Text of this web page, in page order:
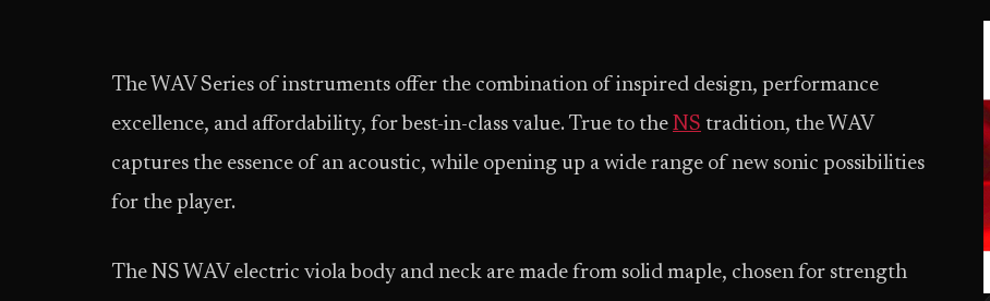
The WAV Series of instruments offer the combination of inspired design, performance
excellence, and affordability, for best-in-class value. True to the NS tradition, the WAV
captures the essence of an acoustic, while opening up a wide range of new sonic possibilities
for the player.
The NS WAV electric viola body and neck are made from solid maple, chosen for strength